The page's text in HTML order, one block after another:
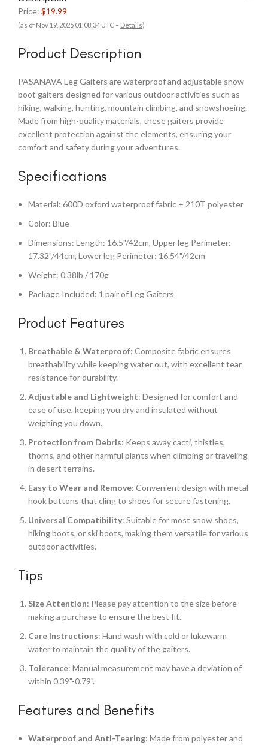
Price: $19.99
(as of Nov 19, 2025 01:08:34 UTC – Details)
Product Description
PASANAVA Leg Gaiters are waterproof and adjustable snow
boot gaiters designed for various outdoor activities such as
hiking, walking, hunting, mountain climbing, and snowshoeing.
Made from high-quality materials, these gaiters provide
excellent protection against the elements, ensuring your
comfort and safety during your adventures.
Specifications
Material: 600D oxford waterproof fabric + 210T polyester
Color: Blue
Dimensions: Length: 16.5"/42cm, Upper leg Perimeter:
17.32"/44cm, Lower leg Perimeter: 16.54"/42cm
Weight: 0.38lb / 170g
Package Included: 1 pair of Leg Gaiters
Product Features
Breathable & Waterproof: Composite fabric ensures
breathability while keeping water out, with excellent tear
resistance for durability.
Adjustable and Lightweight: Designed for comfort and
ease of use, keeping you dry and insulated without
weighing you down.
Protection from Debris: Keeps away cacti, thistles,
thorns, and other harmful plants when climbing or traveling
in desert terrains.
Easy to Wear and Remove: Convenient design with metal
hook buttons that cling to shoes for secure fastening.
Universal Compatibility: Suitable for most snow shoes,
hiking boots, or ski boots, making them versatile for various
outdoor activities.
Tips
Size Attention: Please pay attention to the size before
making a purchase to ensure the best fit.
Care Instructions: Hand wash with cold or lukewarm
water to maintain the quality of the gaiters.
Tolerance: Manual measurement may have a deviation of
within 0.39"-0.79".
Features and Benefits
Waterproof and Anti-Tearing: Made from polyester and